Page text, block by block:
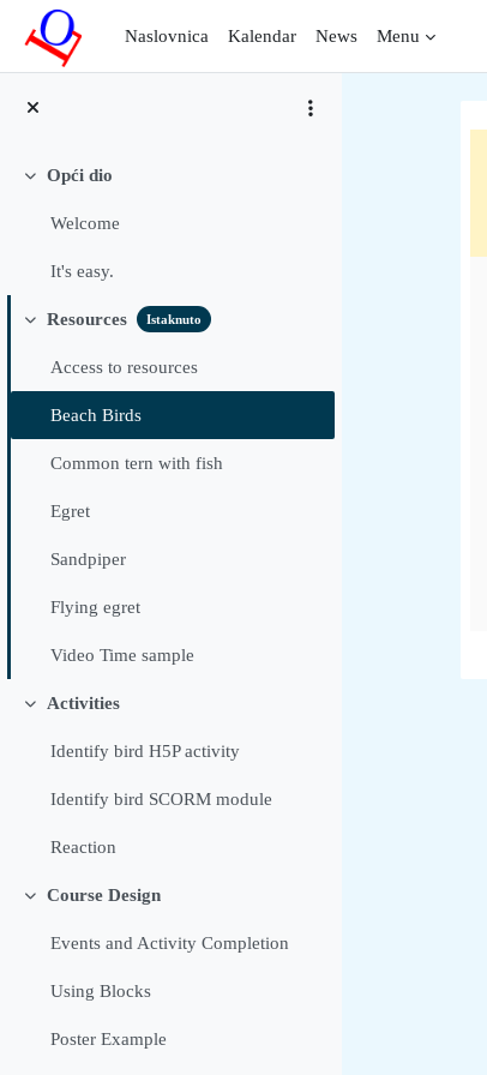
Preskoči na sadržaj
Naslovnica
Kalendar News Menu
Sažmi
Opći dio
Welcome
It's easy.
Sažmi
Resources Istaknuto
Access to resources
Beach Birds
Common tern with fish
Egret
Sandpiper
Flying egret
Video Time sample
Sažmi
Activities
Identify bird H5P activity
Identify bird SCORM module
Reaction
Sažmi
Course Design
Events and Activity Completion
Using Blocks
Poster Example